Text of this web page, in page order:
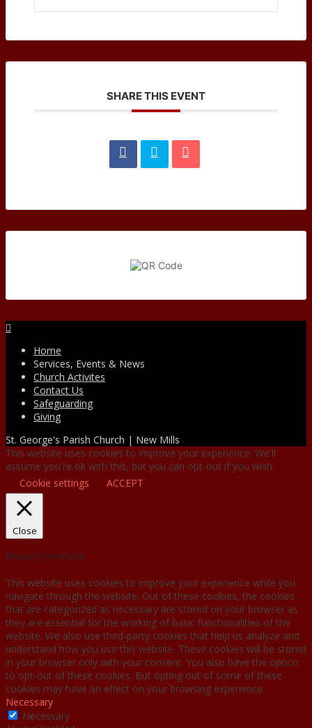
SHARE THIS EVENT
Home
Services, Events & News
Church Activites
Contact Us
Safeguarding
Giving
St. George's Parish Church | New Mills
This website uses cookies to improve your experience. We'll
assume you're ok with this, but you can opt-out if you wish.
Cookie settings
ACCEPT
Close
Privacy Overview
This website uses cookies to improve your experience while you
navigate through the website. Out of these cookies, the cookies
that are categorized as necessary are stored on your browser as
they are essential for the working of basic functionalities of the
website. We also use third-party cookies that help us analyze and
understand how you use this website. These cookies will be stored
in your browser only with your consent. You also have the option
to opt-out of these cookies. But opting out of some of these
cookies may have an effect on your browsing experience.
Necessary
Necessary